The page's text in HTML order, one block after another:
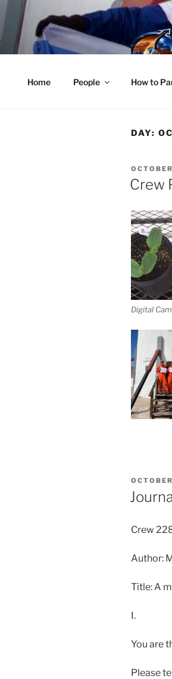
Skip
to
content
Home People How to
DAY:
POSTED
ON
Crew
Digital
POSTED
ON
Crew
Author:
Title: A
I.
You are
Please